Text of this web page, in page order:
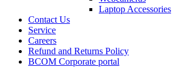
Laptop Accessories
Contact Us
Service
Careers
Refund and Returns Policy
BCOM Corporate portal